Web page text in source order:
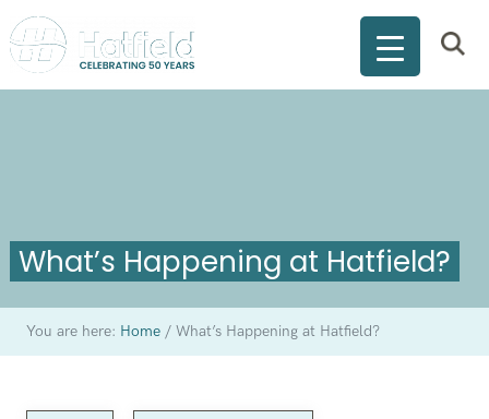
What’s Happening at Hatfield?
You are here: Home /What’s Happening at Hatfield?